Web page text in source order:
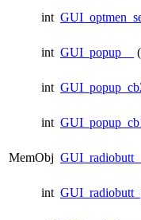
int
int GUI_popup__
int
int
MemObj GUI_radiobutt__
int